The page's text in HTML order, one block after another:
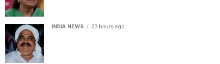
INDIA NEWS 23 hours ago